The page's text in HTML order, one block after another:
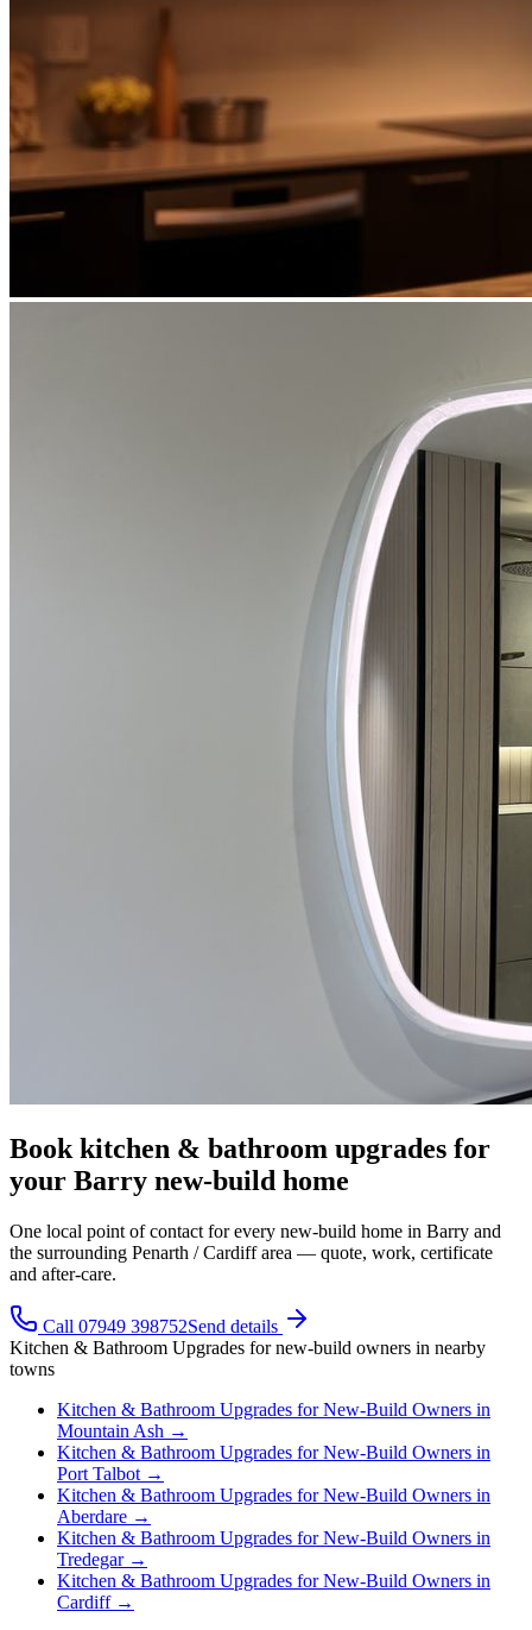
Book kitchen & bathroom upgrades for
your Barry new-build home
One local point of contact for every new-build home in Barry and
the surrounding Penarth / Cardiff area — quote, work, certificate
and after-care.
Call 07949 398752Send details
Kitchen & Bathroom Upgrades fornew-build owners in nearby
towns
Kitchen & Bathroom Upgrades forNew-Build Owners in
Mountain Ash →
Kitchen & Bathroom Upgrades forNew-Build Owners in
Port Talbot →
Kitchen & Bathroom Upgrades forNew-Build Owners in
Aberdare →
Kitchen & Bathroom Upgrades forNew-Build Owners in
Tredegar→
Kitchen & Bathroom Upgrades forNew-Build Owners in
Cardiff→